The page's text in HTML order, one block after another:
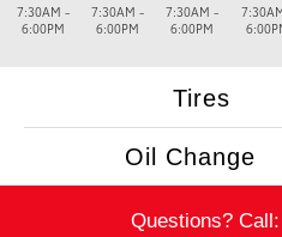
7:30AM -
6:00PM
7:30AM -
6:00PM
7:30AM -
6:00PM
Tires
Oil Change
Questions? Call: